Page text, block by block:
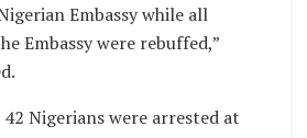
Embassy while all
Embassy were rebuffed,”
Nigerians were arrested at